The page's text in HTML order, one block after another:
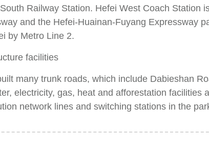
Railway Station. Hefei West Coach Station
and the Hefei-Huainan-Fuyang Expressway
by Metro Line 2.
facilities
many trunk roads, which include Dabieshan
electricity, gas, heat and afforestation facilities
network lines and switching stations in the